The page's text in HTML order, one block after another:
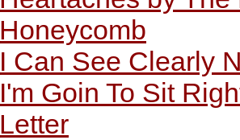
Honeycomb
I Can See Clearly
I'm Goin To Sit
Letter